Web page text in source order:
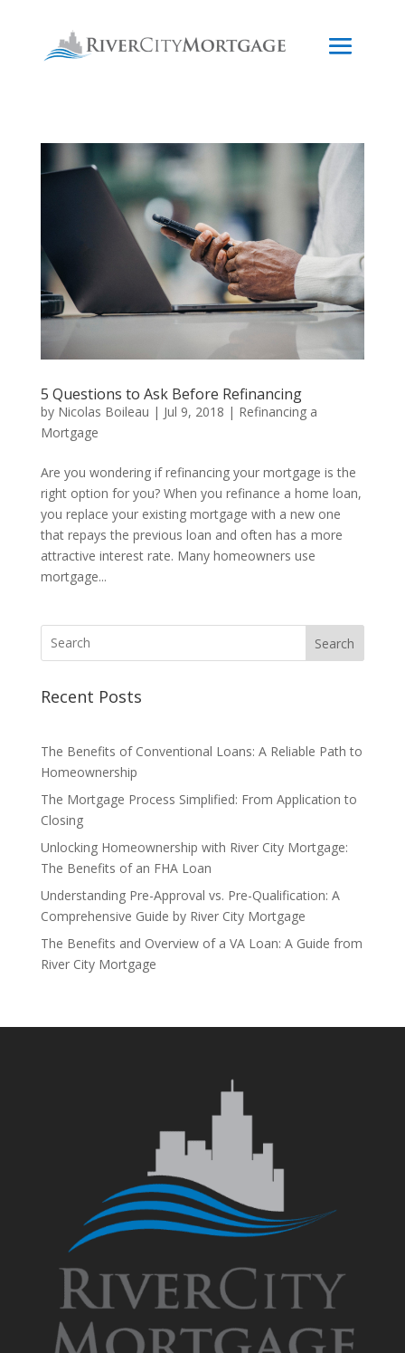
5 Questions to Ask Before Refinancing
by Nicolas Boileau | Jul 9, 2018 | Refinancing a
Mortgage
Are you wondering if refinancing your mortgage is the
right option for you? When you refinance a home loan,
you replace your existing mortgage with a new one
that repays the previous loan and often has a more
attractive interest rate. Many homeowners use
mortgage...
Search
Recent Posts
The Benefits of Conventional Loans: A Reliable Path to
Homeownership
The Mortgage Process Simplified: From Application to
Closing
Unlocking Homeownership with River City Mortgage:
The Benefits of an FHA Loan
Understanding Pre-Approval vs. Pre-Qualification: A
Comprehensive Guide by River City Mortgage
The Benefits and Overview of a VA Loan: A Guide from
River City Mortgage